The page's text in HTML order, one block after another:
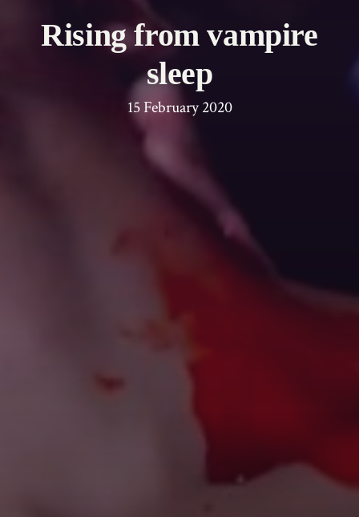
Rising from vampire
sleep
15 February 2020